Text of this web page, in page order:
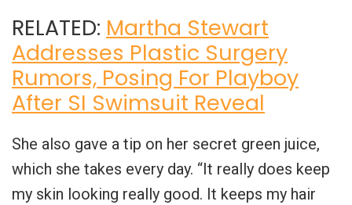
RELATED: Martha Stewart
Addresses Plastic Surgery
Rumors, Posing For Playboy
After SI Swimsuit Reveal
She also gave a tip on her secret green juice,
which she takes every day. “It really does keep
my skin looking really good. It keeps my hair